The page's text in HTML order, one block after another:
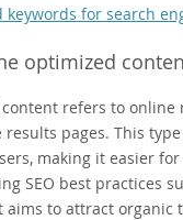
for search
optimized
refers to
pages. This
making it easier
SEO best practices
to attract organic